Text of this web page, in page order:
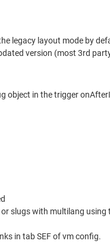
legacy layout mode by
version (most 3rd
object in the trigger
slugs with multilang
in tab SEF of vm config.